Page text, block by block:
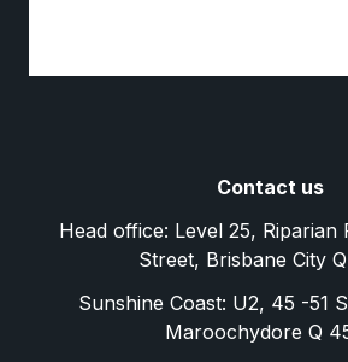
Contact us
Head office: Level 25, Riparian
Street, Brisbane City
Sunshine Coast: U2, 45 -51
Maroochydore Q